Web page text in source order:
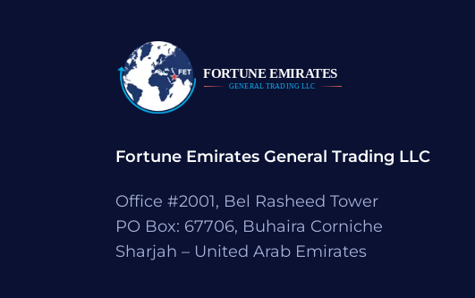
Fortune Emirates General Trading LLC
Office #2001, Bel Rasheed Tower
PO Box: 67706, Buhaira Corniche
Sharjah – United Arab Emirates